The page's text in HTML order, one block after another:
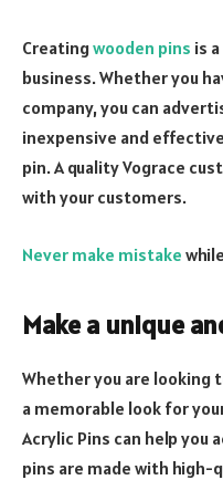
Creatingwooden pins is
business. Whether you
company, you can
inexpensive and
pin. A quality Vograce
with your customers.
Never make mistake
Make a unique
Whether you are looking
a memorable look for
Acrylic Pins can help you
pins are made with